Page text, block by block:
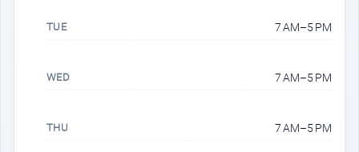
TUE 7 AM–5 PM
WED 7 AM–5 PM
THU 7 AM–5 PM